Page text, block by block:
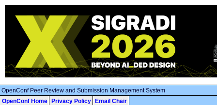
OpenConf Peer Review and Submission Management System
OpenConf Home
Privacy Policy Email Chair